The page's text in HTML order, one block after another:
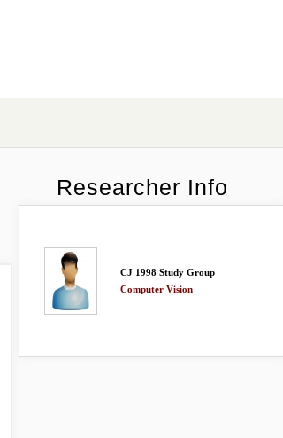
Researcher Info
CJ 1998 Study Group
Computer Vision